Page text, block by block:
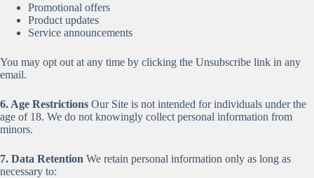
Promotional offers
Product updates
Service announcements
You may opt out at any time by clicking the Unsubscribe link in any
email.
6. Age Restrictions Our Site is not intended for individuals under the
age of 18. We do not knowingly collect personal information from
minors.
7. Data Retention We retain personal information only as long as
necessary to: